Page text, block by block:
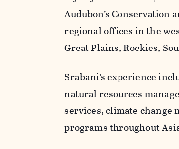
Audubon’s Conservation
regional offices in the
Great Plains, Rockies,
Srabani’s experience
natural resources
services, climate change
programs throughout